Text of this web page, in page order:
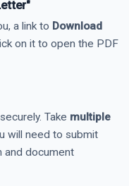
a link to Download
on it to open the PDF
Take multiple
will need to submit
and document